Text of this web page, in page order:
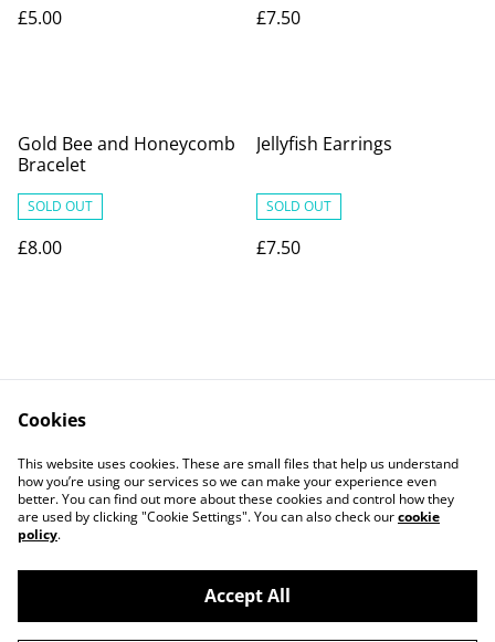
£5.00
£7.50
Gold Bee and Honeycomb
Bracelet
SOLD OUT
£8.00
Jellyfish Earrings
SOLD OUT
£7.50
Contact Us
Legal Terms
Privacy Policy
Cookie Policy
©2026PaperDollCrafting
Cookies
This website uses cookies. These are small files that help us understand
how you’re using our services so we can make your experience even
better. You can find out more about these cookies and control how they
are used by clicking "Cookie Settings". You can also check ourcookie
policy.
Accept All